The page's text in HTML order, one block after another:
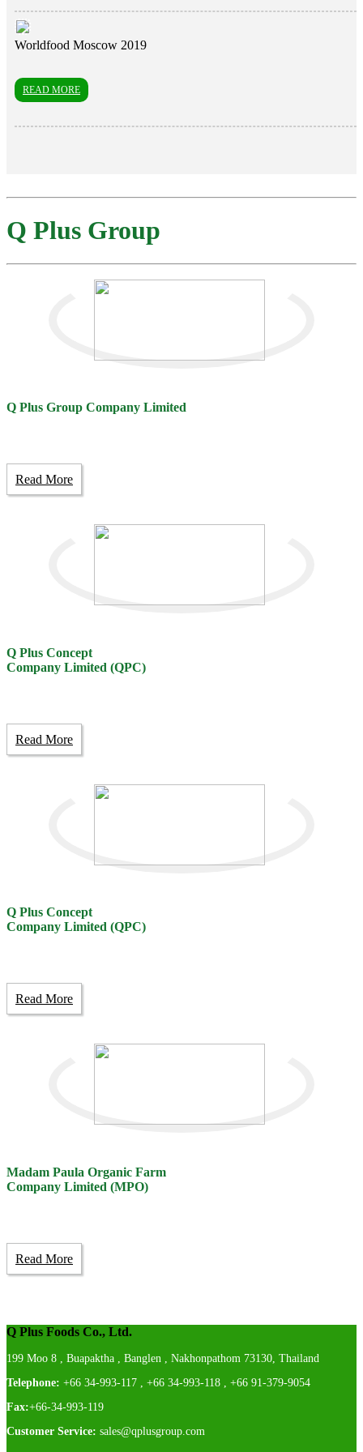
Worldfood Moscow 2019
READ MORE
Q Plus Group
Q Plus Group Company Limited
Read More
Q Plus Concept
Company Limited (QPC)
Read More
Q Plus Concept
Company Limited (QPC)
Read More
Madam Paula Organic Farm
Company Limited (MPO)
Read More
Q Plus Foods Co., Ltd.
199 Moo 8 , Buapaktha , Banglen , Nakhonpathom 73130, Thailand
Telephone: +66 34-993-117 , +66 34-993-118 , +66 91-379-9054
Fax:+66-34-993-119
Customer Service: sales@qplusgroup.com